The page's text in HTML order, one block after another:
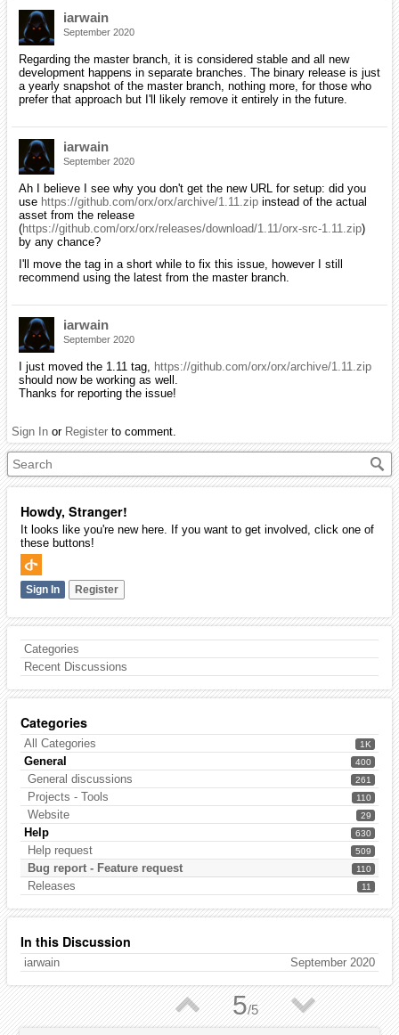
Howdy, Stranger!
It looks like you're new here. If you want to get involved, click one of
these buttons!
Sign In Register
Categories
Recent Discussions
Categories
1K
All Categories
400
General
261
General discussions
110
Projects - Tools
29
Website
630
Help
509
Help request
110
Bug report - Feature request
11
Releases
In this Discussion
September 2020
iarwain
iarwain
September 2020
Regarding the master branch, it is considered stable and all new
development happens in separate branches. The binary release is just
a yearly snapshot of the master branch, nothing more, for those who
prefer that approach but I'll likely remove it entirely in the future.
iarwain
September 2020
Ah I believe I see why you don't get the new URL for setup: did you
use https://github.com/orx/orx/archive/1.11.zip instead of the actual
asset from the release
(https://github.com/orx/orx/releases/download/1.11/orx-src-1.11.zip)
by any chance?
I'll move the tag in a short while to fix this issue, however I still
recommend using the latest from the master branch.
iarwain
September 2020
I just moved the 1.11 tag, https://github.com/orx/orx/archive/1.11.zip
should now be working as well.
Thanks for reporting the issue!
Sign In or Register to comment.
▲ 5/5 ▼